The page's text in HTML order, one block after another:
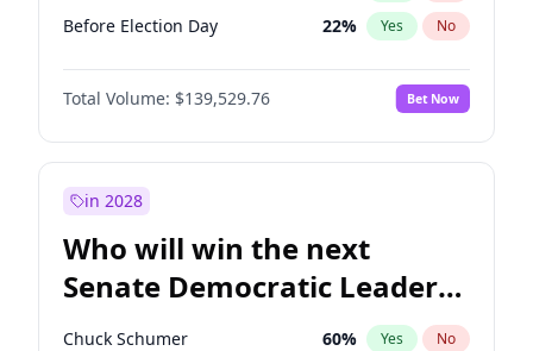
Before Election Day 22% Yes No
Total Volume: $139,529.76 Bet Now
in 2028
Who will win the next
Senate Democratic Leader
election?
Chuck Schumer 60% Yes No